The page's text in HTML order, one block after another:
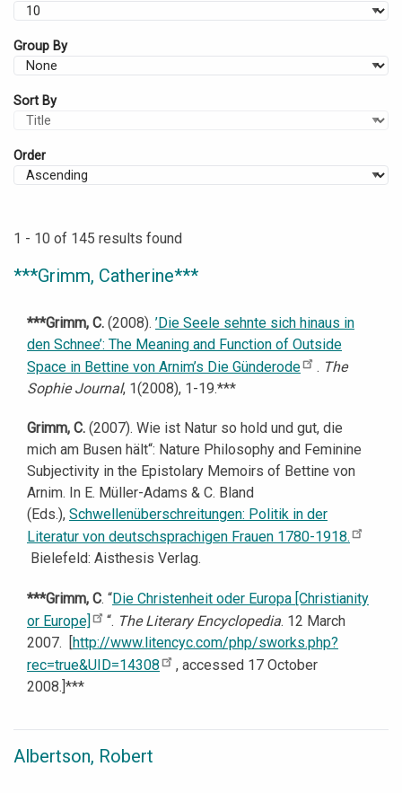
Group By
Sort By
Order
1 - 10 of 145 results found
***Grimm, Catherine***
***Grimm, C. (2008). ’Die Seele sehnte sich hinaus in
den Schnee’: The Meaning and Function of Outside
Space in Bettine von Arnim’s Die Günderode
. The
Sophie Journal, 1(2008), 1-19.***
Grimm, C. (2007). Wie ist Natur so hold und gut, die
mich am Busen hält“: Nature Philosophy and Feminine
Subjectivity in the Epistolary Memoirs of Bettine von
Arnim. In E. Müller-Adams & C. Bland
(Eds.), Schwellenüberschreitungen: Politik in der
Literatur von deutschsprachigen Frauen 1780-1918.
Bielefeld: Aisthesis Verlag.
***Grimm, C. “Die Christenheit oder Europa [Christianity
or Europe]
“. The Literary Encyclopedia. 12 March
2007. [
http://www.litencyc.com/php/sworks.php?
rec=true&UID=14308
, accessed 17 October
2008.]***
Albertson, Robert